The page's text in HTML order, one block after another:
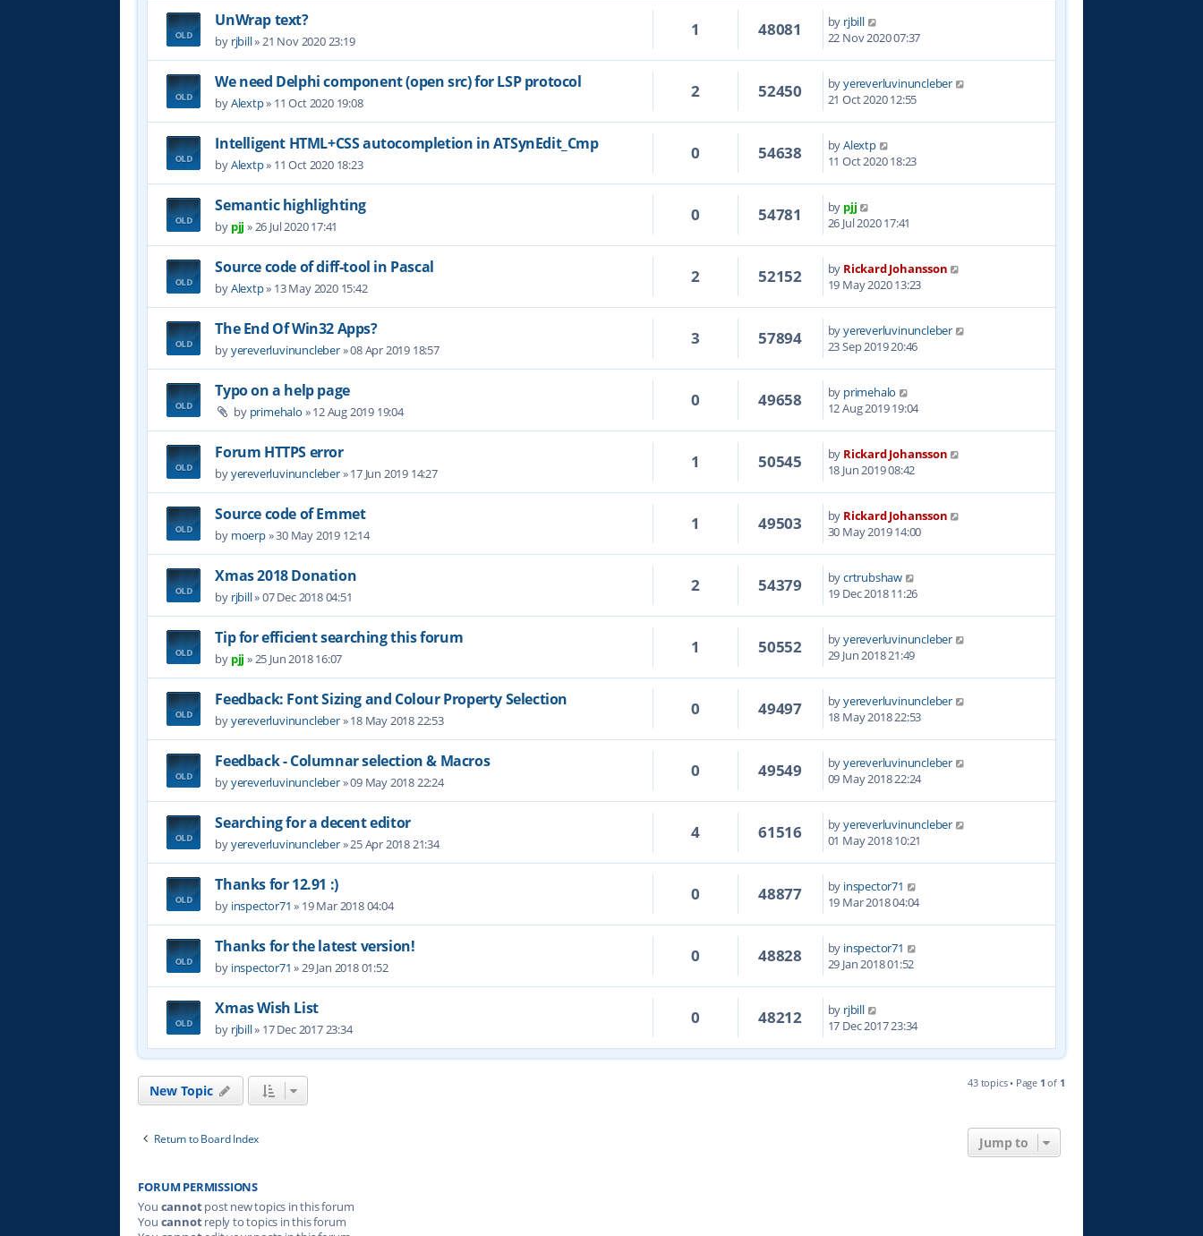
UnWrap text?
by rjbill»21 Nov 2020 23:19
1 48081 by rjbill
22 Nov 2020 07:37
We need Delphi component (open src) for LSP protocol
byAlextp» 11 Oct 2020 19:08
2 52450 byyereverluvinuncleber
21 Oct 2020 12:55
Intelligent HTML+CSS autocompletion in ATSynEdit_Cmp
byAlextp» 11 Oct 2020 18:23
0 54638 byAlextp
11 Oct 2020 18:23
Semantic highlighting
by pjj »26 Jul 2020 17:41
0 54781 by pjj
26 Jul 2020 17:41
Source code of diff-tool in Pascal
byAlextp» 13 May 2020 15:42
2 52152 by Rickard Johansson
19 May 2020 13:23
The End Of Win32 Apps?
byyereverluvinuncleber»08 Apr 2019 18:57
3 57894 byyereverluvinuncleber
23 Sep 2019 20:46
Typo on a help page
by primehalo »12 Aug 2019 19:04
0 49658 by primehalo
12 Aug 2019 19:04
Forum HTTPS error
byyereverluvinuncleber»17 Jun 2019 14:27
1 50545 by Rickard Johansson
18 Jun 2019 08:42
Source code of Emmet
by moerp»30 May 2019 12:14
1 49503 by Rickard Johansson
30 May 2019 14:00
Xmas 2018 Donation
by rjbill»07 Dec 2018 04:51
2 54379 bycrtrubshaw
19 Dec 2018 11:26
Tip for efficient searching this forum
by pjj »25 Jun 2018 16:07
1 50552 byyereverluvinuncleber
29 Jun 2018 21:49
Feedback: Font Sizing and Colour Property Selection
byyereverluvinuncleber»18 May 2018 22:53
0 49497 byyereverluvinuncleber
18 May 2018 22:53
Feedback - Columnar selection & Macros
byyereverluvinuncleber»09 May 2018 22:24
0 49549 byyereverluvinuncleber
09 May 2018 22:24
Searching for a decent editor
byyereverluvinuncleber»25 Apr 2018 21:34
4 61516 byyereverluvinuncleber
01 May 2018 10:21
Thanks for 12.91 :)
by inspector71 » 19 Mar 2018 04:04
0 48877 by inspector71
19 Mar 2018 04:04
Thanks for the latest version!
by inspector71 »29 Jan 2018 01:52
0 48828 by inspector71
29 Jan 2018 01:52
Xmas Wish List
by rjbill» 17 Dec 2017 23:34
0 48212 by rjbill
17 Dec 2017 23:34
New Topic 43 topics • Page 1 of 1
Return to Board Index Jump to
FORUM PERMISSIONS
You cannotpost new topics in this forum
You cannotreply to topics in this forum